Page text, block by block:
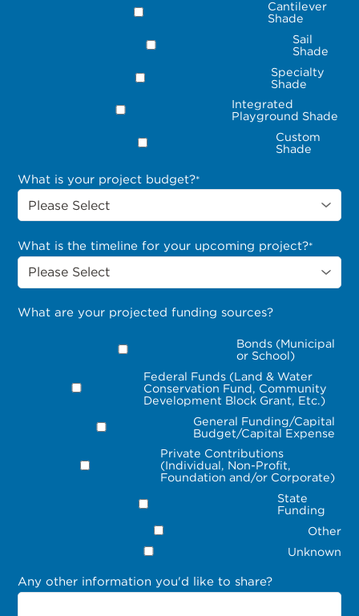
Cantilever
Shade
Sail
Shade
Specialty
Shade
Integrated
Playground Shade
Custom
Shade
What is your project budget?*
What is the timeline for your upcoming project?*
What are your projected funding sources?
Bonds (Municipal
or School)
Federal Funds (Land & Water
Conservation Fund, Community
Development Block Grant, Etc.)
General Funding/Capital
Budget/Capital Expense
Private Contributions
(Individual, Non-Profit,
Foundation and/or Corporate)
State
Funding
Other
Unknown
Any other information you'd like to share?